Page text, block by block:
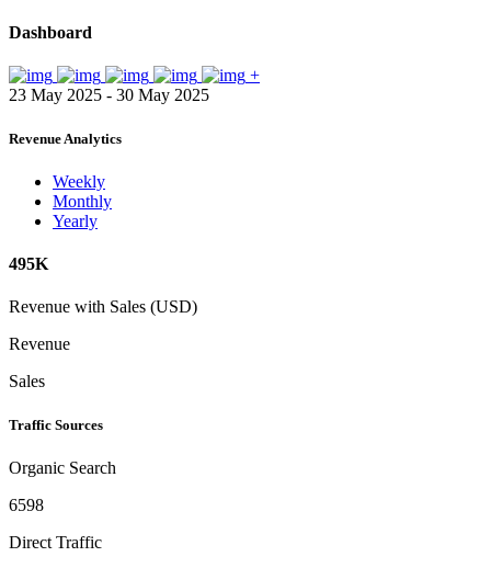
Dashboard
+
23 May 2025 - 30 May 2025
Revenue Analytics
Weekly
Monthly
Yearly
495K
Revenue with Sales (USD)
Revenue
Sales
Traffic Sources
Organic Search
6598
Direct Traffic